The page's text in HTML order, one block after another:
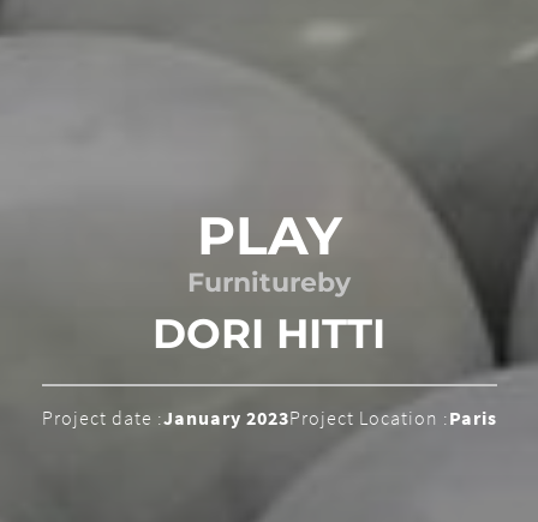
PLAY
Furnitureby
DORI HITTI
Project date :January 2023Project Location :Paris